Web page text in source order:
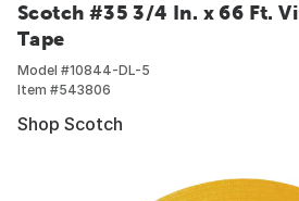
Scotch #35 3/4 In. x 66 Ft.
Tape
Model #10844-DL-5
Item #543806
Shop Scotch